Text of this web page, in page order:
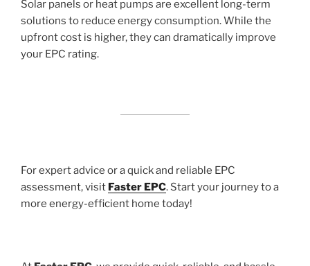
Solar panels or heat pumps are excellent long-term
solutions to reduce energy consumption. While the
upfront cost is higher, they can dramatically improve
your EPC rating.
For expert advice or a quick and reliable EPC
assessment, visit Faster EPC. Start your journey to a
more energy-efficient home today!